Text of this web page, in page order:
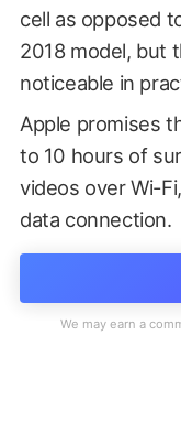
cell as opposed
2018 model, but
noticeable in
Apple promises
to 10 hours of
videos over Wi-
data connection.